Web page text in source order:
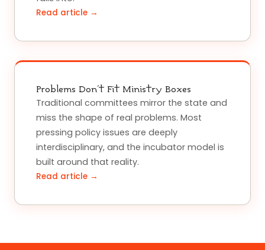
Read article →
Problems Don't Fit Ministry Boxes
Traditional committees mirror the state and
miss the shape of real problems. Most
pressing policy issues are deeply
interdisciplinary, and the incubator model is
built around that reality.
Read article →